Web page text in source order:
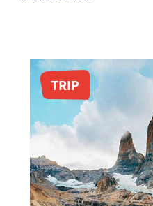
TRIP